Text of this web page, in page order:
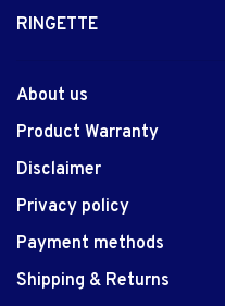
RINGETTE
About us
Product Warranty
Disclaimer
Privacy policy
Payment methods
Shipping & Returns